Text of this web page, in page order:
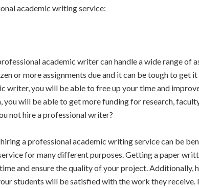
academic writing service:
academic writer can handle a wide range of
or more assignments due and it can be tough to get
writer, you will be able to free up your time and
you will be able to get more funding for research,
not hire a professional writer?
hiring a professional academic writing service can be
for many different purposes. Getting a paper
and ensure the quality of your project. Additionally,
students will be satisfied with the work they